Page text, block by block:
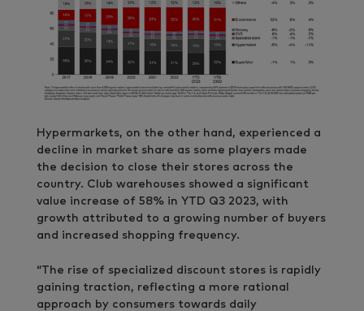
Hypermarkets, on the other hand, experienced a
decline in market share as some players made
the decision to close their stores across the
country. Club warehouses showed a significant
value increase of 58% in YTD Q3 2023, with
growth attributed to a growing number of buyers
and increased shopping frequency.
“The rise of specialized discount stores is rapidly
gaining traction, reflecting a more rational
approach by consumers towards daily